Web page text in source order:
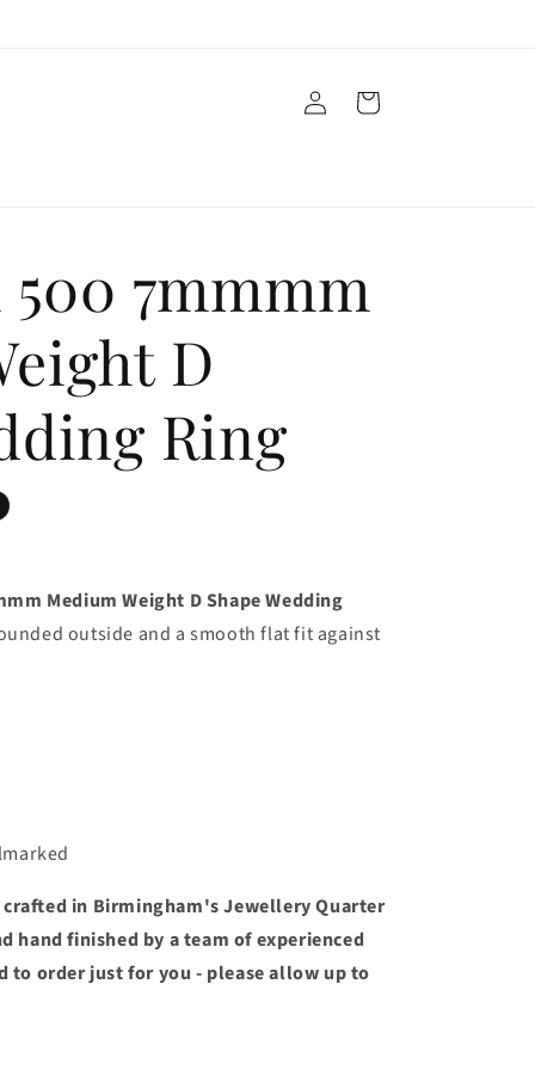
Log
in
Cart
7mmmm
D
Ring
Medium Weight D Shape Wedding
outside and a smooth flat fit against
crafted in Birmingham's Jewellery Quarter
hand finished by a team of experienced
to order just for you - please allow up to